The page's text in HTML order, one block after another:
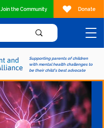
Supporting parents of children
with mental health challenges to
be their child's best advocate
Join the Community Donate